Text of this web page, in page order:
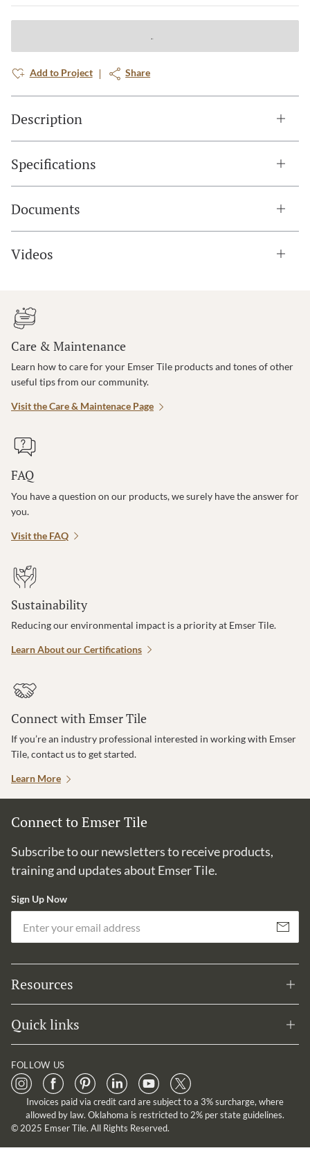
Add to Project Share
Description
Specifications
Documents
Videos
Care & Maintenance
Learn how to care for your Emser Tile products and tones of other
useful tips from our community.
Visit the Care & Maintenace Page
FAQ
You have a question on our products, we surely have the answer for
you.
Visit the FAQ
Sustainability
Reducing our environmental impact is a priority at Emser Tile.
Learn About our Certifications
Connect with Emser Tile
If you’re an industry professional interested in working with Emser
Tile, contact us to get started.
Learn More
Connect to Emser Tile
Subscribe to our newsletters to receive products,
training and updates about Emser Tile.
Sign Up Now
Subscribe
Resources
Quick links
FOLLOW US
Invoices paid via credit card are subject to a 3% surcharge, where
allowed by law. Oklahoma is restricted to 2% per state guidelines.
© 2025 Emser Tile. All Rights Reserved.